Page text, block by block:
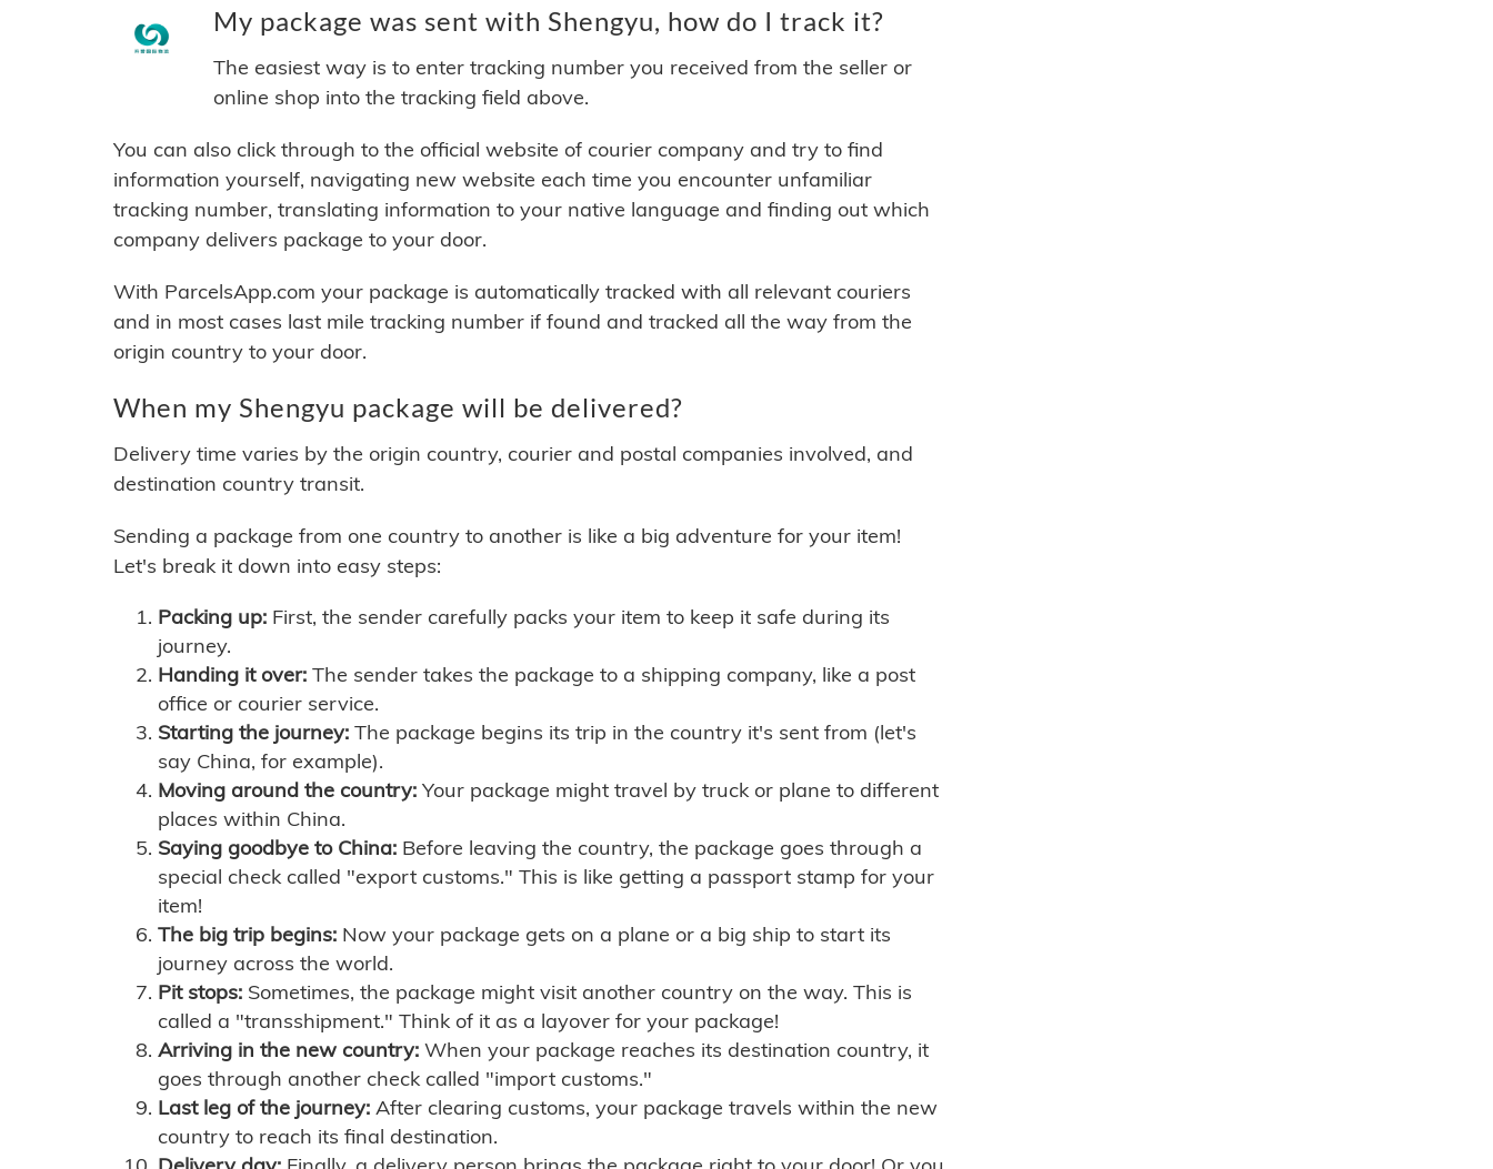
My package was sent with Shengyu, how do I track it?
The easiest way is to enter tracking number you received from the seller or
online shop into the tracking field above.
You can also click through to the official website of courier company and try to find
information yourself, navigating new website each time you encounter unfamiliar
tracking number, translating information to your native language and finding out which
company delivers package to your door.
With ParcelsApp.com your package is automatically tracked with all relevant couriers
and in most cases last mile tracking number if found and tracked all the way from the
origin country to your door.
When my Shengyu package will be delivered?
Delivery time varies by the origin country, courier and postal companies involved, and
destination country transit.
Sending a package from one country to another is like a big adventure for your item!
Let's break it down into easy steps:
Packing up: First, the sender carefully packs your item to keep it safe during its
journey.
Handing it over: The sender takes the package to a shipping company, like a post
office or courier service.
Starting the journey: The package begins its trip in the country it's sent from (let's
say China, for example).
Moving around the country: Your package might travel by truck or plane to different
places within China.
Saying goodbye to China: Before leaving the country, the package goes through a
special check called "export customs." This is like getting a passport stamp for your
item!
The big trip begins: Now your package gets on a plane or a big ship to start its
journey across the world.
Pit stops: Sometimes, the package might visit another country on the way. This is
called a "transshipment." Think of it as a layover for your package!
Arriving in the new country: When your package reaches its destination country, it
goes through another check called "import customs."
Last leg of the journey: After clearing customs, your package travels within the new
country to reach its final destination.